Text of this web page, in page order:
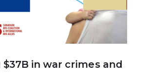
$37B in war crimes and